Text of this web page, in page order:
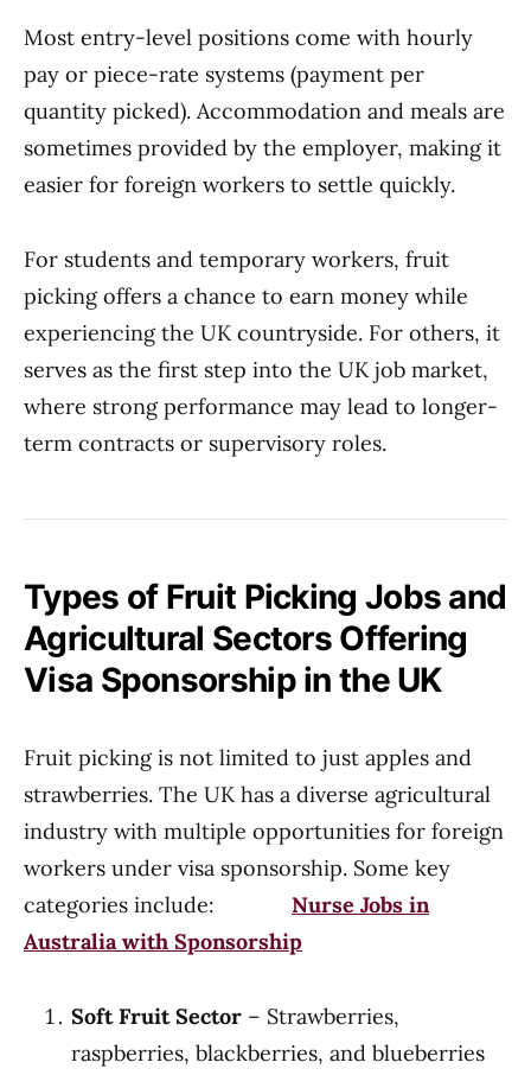
Most entry-level positions come with hourly
pay or piece-rate systems (payment per
quantity picked). Accommodation and meals are
sometimes provided by the employer, making it
easier for foreign workers to settle quickly.
For students and temporary workers, fruit
picking offers a chance to earn money while
experiencing the UK countryside. For others, it
serves as the first step into the UK job market,
where strong performance may lead to longer-
term contracts or supervisory roles.
Types of Fruit Picking Jobs and
Agricultural Sectors Offering
Visa Sponsorship in the UK
Fruit picking is not limited to just apples and
strawberries. The UK has a diverse agricultural
industry with multiple opportunities for foreign
workers under visa sponsorship. Some key
categories include: Nurse Jobs in
Australia with Sponsorship
Soft Fruit Sector – Strawberries,
raspberries, blackberries, and blueberries